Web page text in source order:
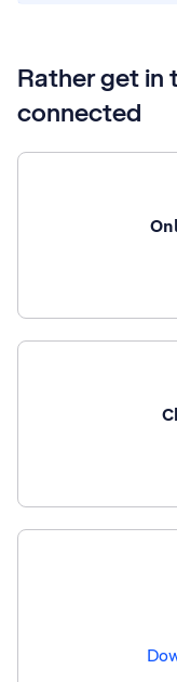
Rather get in
connected